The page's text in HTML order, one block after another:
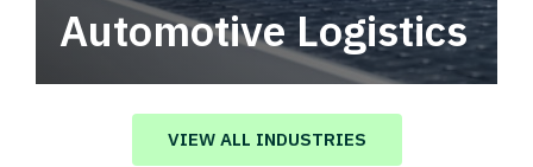
Automotive Logistics
Automotive logistics solutions that drive
value in your supply chain.
VIEW ALL INDUSTRIES